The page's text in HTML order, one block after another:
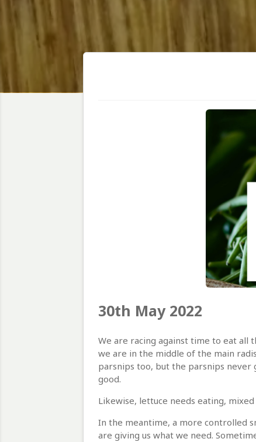
30th May 2022
We are racing against time to eat all
we are in the middle of the main
parsnips too, but the parsnips never
good.
Likewise, lettuce needs eating,
In the meantime, a more controlled
are giving us what we need.